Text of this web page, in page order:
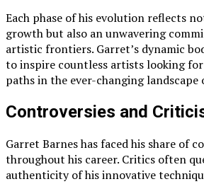
Each phase of his evolution reflects
growth but also an unwavering
artistic frontiers. Garret’s dynamic
to inspire countless artists looking
paths in the ever-changing
Controversies and
Garret Barnes has faced his share of
throughout his career. Critics often
authenticity of his innovative